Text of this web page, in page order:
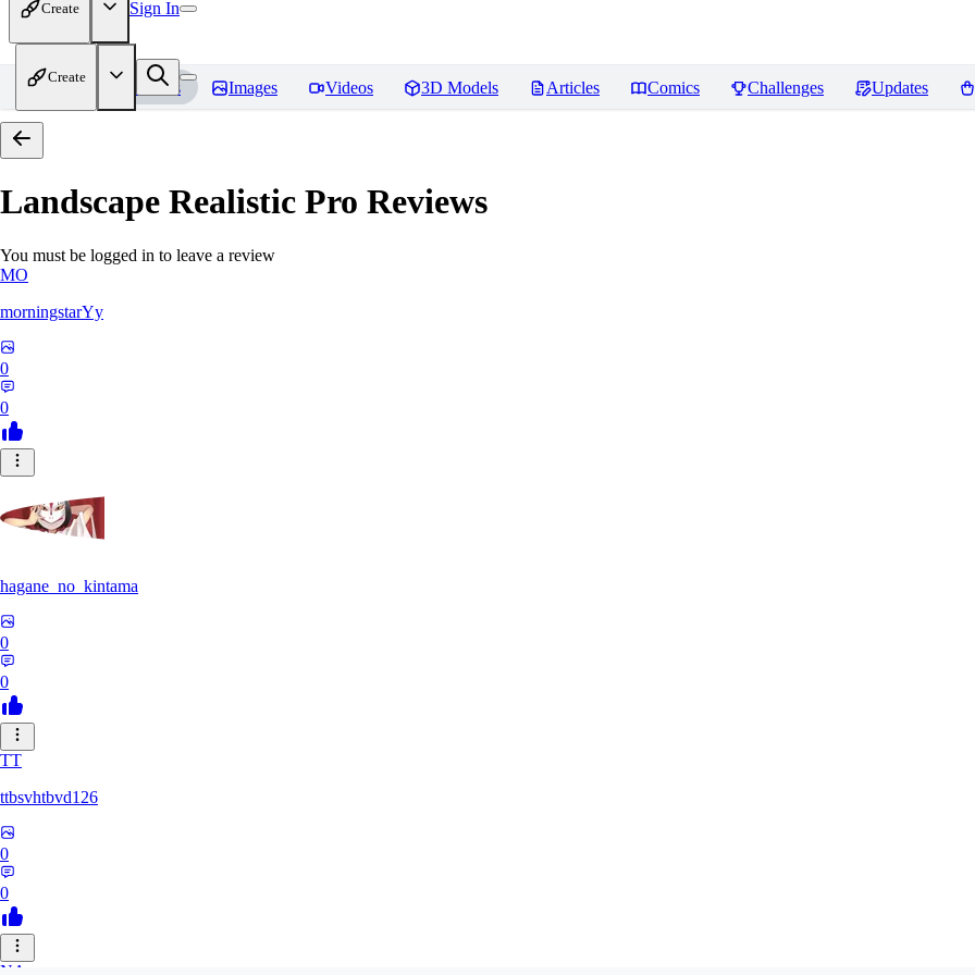
Create Sign In
Create
Home Models Images Videos 3D Models Articles Comics Challenges Updates
Landscape Realistic Pro Reviews
You must be logged in to leave a review
MO
morningstarYy
0
0
hagane_no_kintama
0
0
TT
ttbsvhtbvd126
0
0
NA